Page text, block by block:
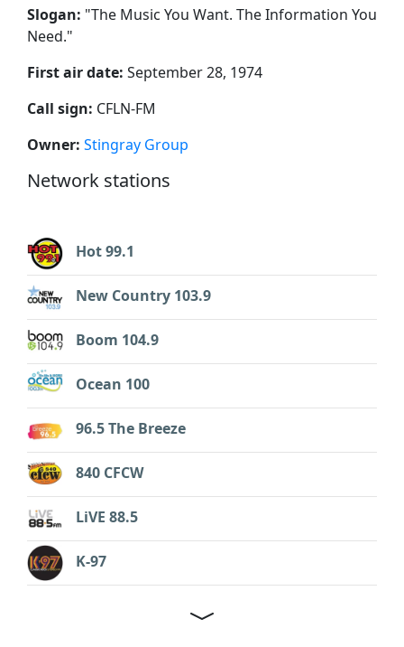
Slogan: "The Music You Want. The Information You
Need."
First air date: September 28, 1974
Call sign: CFLN-FM
Owner: Stingray Group
Network stations
Hot 99.1
New Country 103.9
Boom 104.9
Ocean 100
96.5 The Breeze
840 CFCW
LiVE 88.5
K-97